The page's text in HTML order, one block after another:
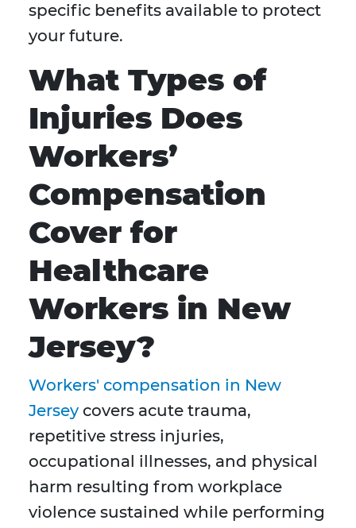
specific benefits available to protect
your future.
What Types of
Injuries Does
Workers’
Compensation
Cover for
Healthcare
Workers in New
Jersey?
Workers' compensation in New
Jersey covers acute trauma,
repetitive stress injuries,
occupational illnesses, and physical
harm resulting from workplace
violence sustained while performing